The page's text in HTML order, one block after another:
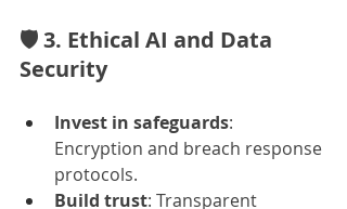
🛡️ 3. Ethical AI and Data
Security
Invest in safeguards:
Encryption and breach response
protocols.
Build trust: Transparent